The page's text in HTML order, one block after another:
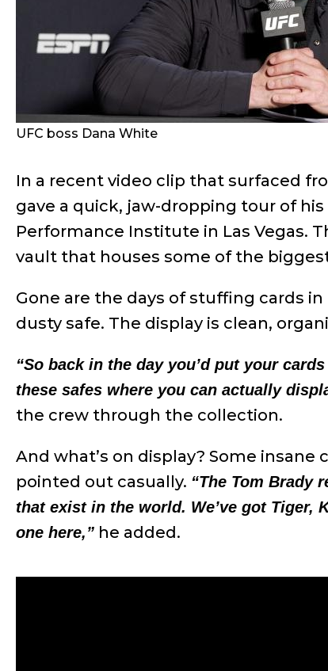
UFC boss Dana White
In a recent video clip that surfaced
gave a quick, jaw-dropping tour of
Performance Institute in Las Vegas.
vault that houses some of the
Gone are the days of stuffing cards
dusty safe. The display is clean,
“So back in the day you’d put your
these safes where you can actually
the crew through the collection.
And what’s on display? Some insane
pointed out casually. “The Tom Brady
that exist in the world. We’ve got Tiger,
one here,” he added.